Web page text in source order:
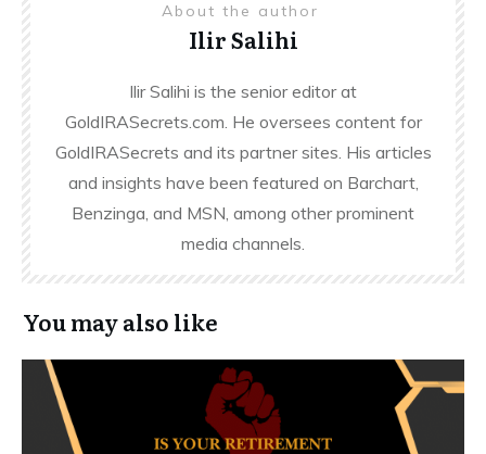
About the author
Ilir Salihi
Ilir Salihi is the senior editor at
GoldIRASecrets.com. He oversees content for
GoldIRASecrets and its partner sites. His articles
and insights have been featured on Barchart,
Benzinga, and MSN, among other prominent
media channels.
You may also like